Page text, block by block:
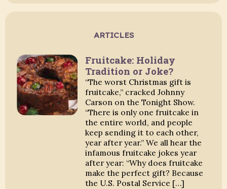
ARTICLES
Fruitcake: Holiday
Tradition or Joke?
“The worst Christmas gift is
fruitcake,” cracked Johnny
Carson on the Tonight Show.
“There is only one fruitcake in
the entire world, and people
keep sending it to each other,
year after year.” We all hear the
infamous fruitcake jokes year
after year: “Why does fruitcake
make the perfect gift? Because
the U.S. Postal Service […]